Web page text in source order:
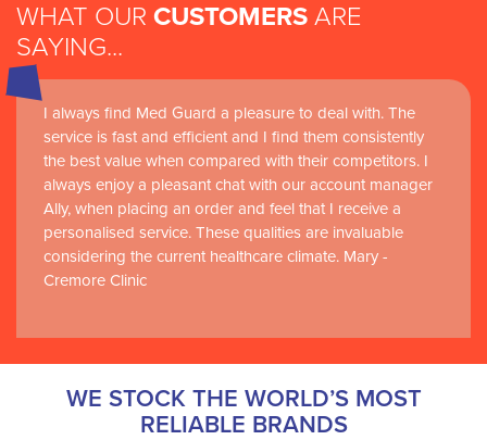
WHAT OUR CUSTOMERS ARE
SAYING...
I always find Med Guard a pleasure to deal with. The
service is fast and efficient and I find them consistently
the best value when compared with their competitors. I
always enjoy a pleasant chat with our account manager
Ally, when placing an order and feel that I receive a
personalised service. These qualities are invaluable
considering the current healthcare climate. Mary -
Cremore Clinic
Medguard healthcare products and their best in class
customer service are instrumental in the delivery of
world-leading clinical simulation learning and research at
RCSI Adam F. Roche, RCSI University of Medicine and
Health Sciences
WE STOCK THE WORLD’S MOST
RELIABLE BRANDS